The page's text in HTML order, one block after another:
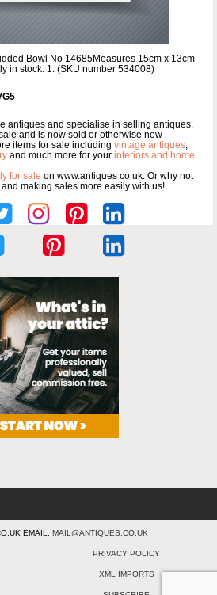
Bowl No 14685Measures 15cm x 13cm
in stock: 1. (SKU number 534008)
antiques and specialise in selling antiques.
and is now sold or otherwise now
items for sale including vintage antiques,
and much more for your interiors and home.
for sale on www.antiques co uk. Or why not
and making sales more easily with us!
EMAIL: MAIL@ANTIQUES.CO.UK
PRIVACY POLICY
XML IMPORTS